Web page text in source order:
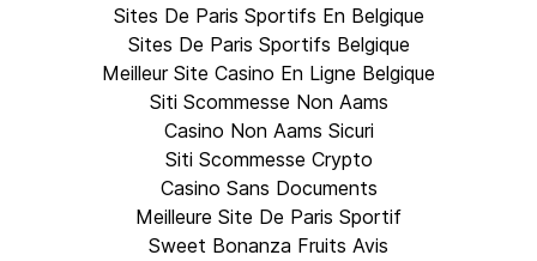
Sites De Paris Sportifs En Belgique
Sites De Paris Sportifs Belgique
Meilleur Site Casino En Ligne Belgique
Siti Scommesse Non Aams
Casino Non Aams Sicuri
Siti Scommesse Crypto
Casino Sans Documents
Meilleure Site De Paris Sportif
Sweet Bonanza Fruits Avis